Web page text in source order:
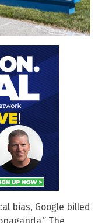
bias, Google billed